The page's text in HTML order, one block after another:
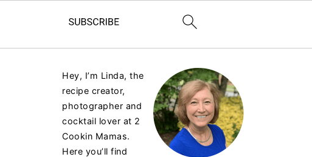
Hey, I’m Linda, the
recipe creator,
photographer and
cocktail lover at 2
Cookin Mamas.
Here you’ll find